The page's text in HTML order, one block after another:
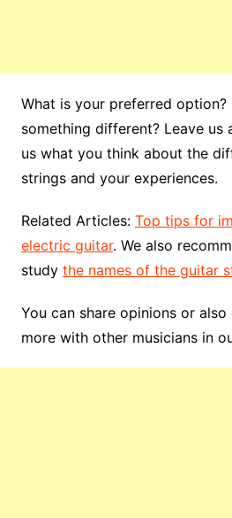
What is your preferred
something different? Leave us
us what you think about the
strings and your experiences.
Related Articles: Top tips for
electric guitar. We also
study the names of the guitar
You can share opinions or
more with other musicians in